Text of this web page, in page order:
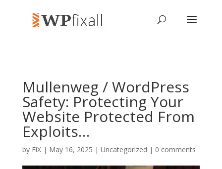
Mullenweg / WordPress
Safety: Protecting Your
Website Protected From
Exploits…
by FiX| May 16, 2025 | Uncategorized | 0 comments